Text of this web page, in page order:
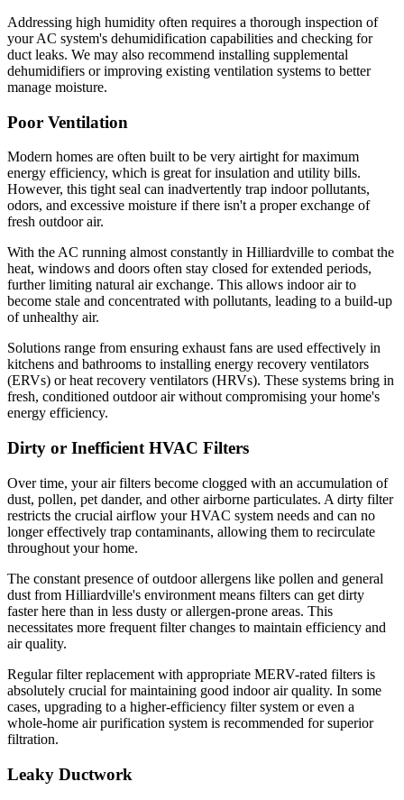
Addressing high humidity often requires a thorough inspection of
your AC system's dehumidification capabilities and checking for
duct leaks. We may also recommend installing supplemental
dehumidifiers or improving existing ventilation systems to better
manage moisture.
Poor Ventilation
Modern homes are often built to be very airtight for maximum
energy efficiency, which is great for insulation and utility bills.
However, this tight seal can inadvertently trap indoor pollutants,
odors, and excessive moisture if there isn't a proper exchange of
fresh outdoor air.
With the AC running almost constantly in Hilliardville to combat the
heat, windows and doors often stay closed for extended periods,
further limiting natural air exchange. This allows indoor air to
become stale and concentrated with pollutants, leading to a build-up
of unhealthy air.
Solutions range from ensuring exhaust fans are used effectively in
kitchens and bathrooms to installing energy recovery ventilators
(ERVs) or heat recovery ventilators (HRVs). These systems bring in
fresh, conditioned outdoor air without compromising your home's
energy efficiency.
Dirty or Inefficient HVAC Filters
Over time, your air filters become clogged with an accumulation of
dust, pollen, pet dander, and other airborne particulates. A dirty filter
restricts the crucial airflow your HVAC system needs and can no
longer effectively trap contaminants, allowing them to recirculate
throughout your home.
The constant presence of outdoor allergens like pollen and general
dust from Hilliardville's environment means filters can get dirty
faster here than in less dusty or allergen-prone areas. This
necessitates more frequent filter changes to maintain efficiency and
air quality.
Regular filter replacement with appropriate MERV-rated filters is
absolutely crucial for maintaining good indoor air quality. In some
cases, upgrading to a higher-efficiency filter system or even a
whole-home air purification system is recommended for superior
filtration.
Leaky Ductwork